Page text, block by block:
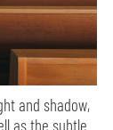
and shadow,
as the subtle